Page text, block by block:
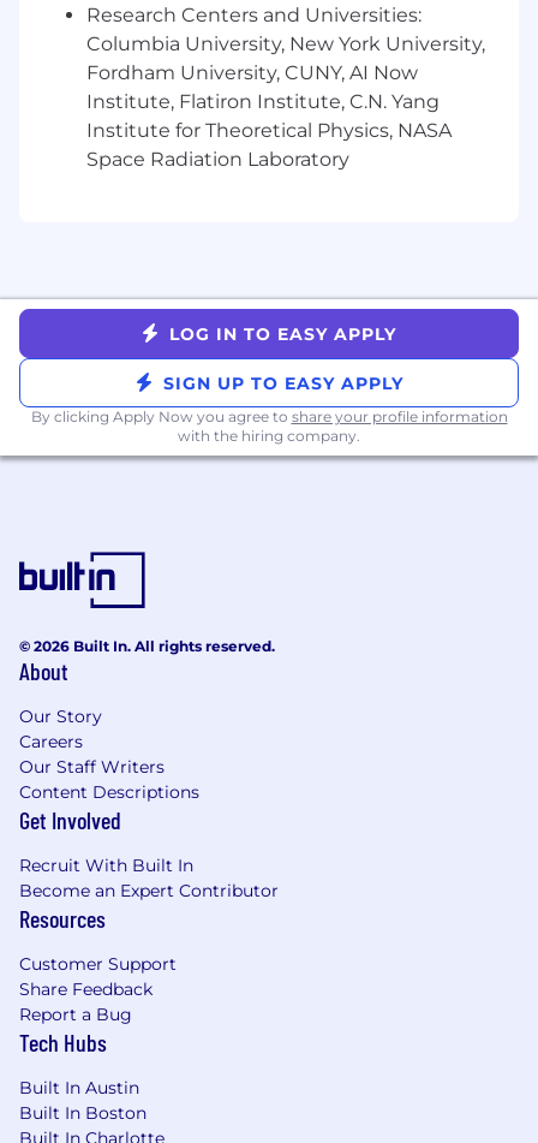
into product development.
Continuously prioritize and manage the
backlog and upcoming sprints.
Perform product demos to internal
associates and clients as needed.
Define methods and metrics for identifying
success and failure, and iterate quickly.
Exposure or experience in data products
preferred
Analytical ability to unpack complex
problems, synthesize data, and identify root
issues
Can manage multiple projects
Fluent in agile development
methodologies and tools (e.g JIRA)
Working knowledge of and ability to apply
Exposure to AI preferred
Hiring In
United States:
Massachusetts, Tennessee, Texas
The anticipated closing date to submit
The base salary range presented represents the
anticipated low and high end salary range for
will be determined based on factors such as
work location, experience, job related skills, and
relevant training and education. The range
listed is just one component of the total
compensation package provided by Agero to
employees.
Research Centers and Universities:
Columbia University, New York University,
Fordham University, CUNY, AI Now
Institute, Flatiron Institute, C.N. Yang
Institute for Theoretical Physics, NASA
Space Radiation Laboratory
LOG IN TO EASY APPLY
SIGN UP TO EASY APPLY
By clicking Apply Now you agree to share your profile information
with the hiring company.
© 2026 Built In. All rights reserved.
About
Our Story
Careers
Our Staff Writers
Content Descriptions
Get Involved
Recruit With Built In
Become an Expert Contributor
Resources
Customer Support
Share Feedback
Report a Bug
Tech Hubs
Built In Austin
Built In Boston
Built In Charlotte